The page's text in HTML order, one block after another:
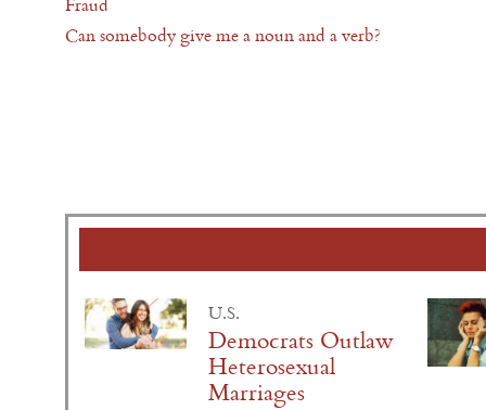
Fraud
Can somebody give me a noun and a verb?
U.S.
Democrats Outlaw
Heterosexual
Marriages